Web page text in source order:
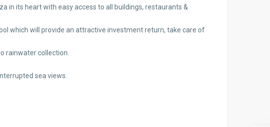
in its heart with easy access to all buildings, restaurants &
which will provide an attractive investment return, take care of
rainwater collection.
sea views.